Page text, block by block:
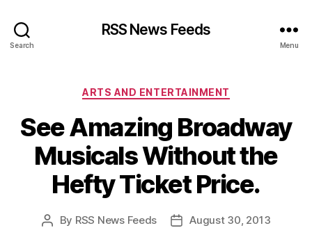
Search
RSS News Feeds
Menu
Categories
ARTS AND ENTERTAINMENT
See Amazing Broadway
Musicals Without the
Hefty Ticket Price.
Post
By RSS News Feeds
PostAugust 30, 2013